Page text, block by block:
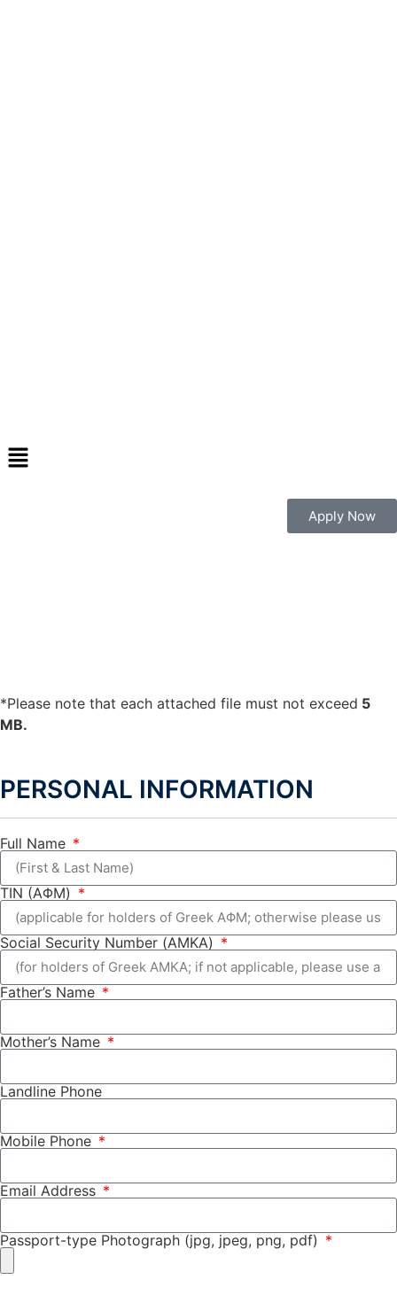
Apply Now
*Please note that each attached file must not exceed 5
MB.
PERSONAL INFORMATION
Full Name
TIN (ΑΦΜ)
Social Security Number (ΑΜΚΑ)
Father’s Name
Mother’s Name
Landline Phone
Mobile Phone
Email Address
Passport-type Photograph (jpg, jpeg, png, pdf)